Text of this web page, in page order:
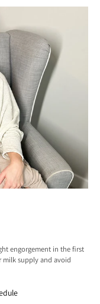
engorgement in the first
milk supply and avoid